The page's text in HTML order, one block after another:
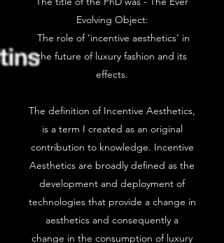
Evolving Object:
The role of ‘incentive aesthetics’ in
the future of luxury fashion and its
effects.
The definition of Incentive Aesthetics,
is a term I created as an original
contribution to knowledge. Incentive
Aesthetics are broadly defined as the
development and deployment of
technologies that provide a change in
aesthetics and consequently a
change in the consumption of luxury